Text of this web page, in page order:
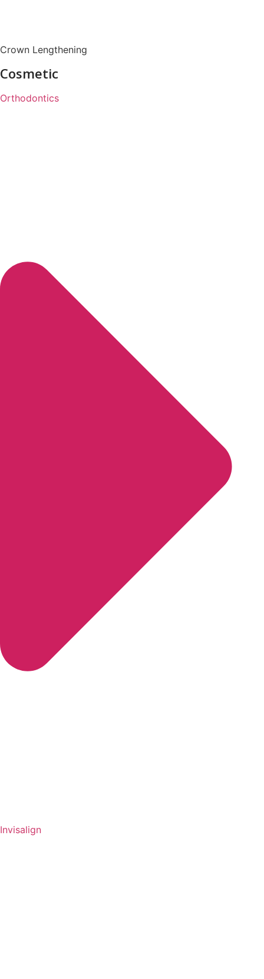
Crown Lengthening
Cosmetic
Orthodontics
Invisalign